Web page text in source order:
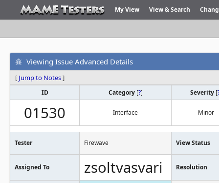
My View View & Search
Viewing Issue Advanced Details
[ Jump to Notes]
ID Category [?] Severity [
01530 Interface Minor
Tester Firewave View Status
Assigned To zsoltvasvari Resolution